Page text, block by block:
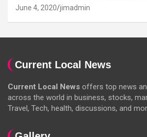
June 4, 2020 jimadmin
Current Local News
Current Local News offers top news
across the world in business, stocks,
Travel, Tech, health, discussions, and